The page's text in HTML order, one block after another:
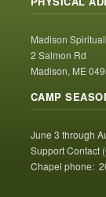
Madison
2 Salmon Rd
Madison, ME
CAMP
June 3 through
Support Contact
Chapel phone: